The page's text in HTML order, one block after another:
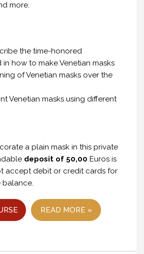
more.
the time-honored
how to make Venetian masks
of Venetian masks over the
Venetian masks using different
a plain mask in this private
deposit of 50,00 Euros is
accept debit or credit cards for
balance.
READ MORE »